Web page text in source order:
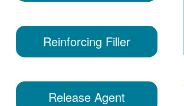
Reinforcing Filler
Release Agent